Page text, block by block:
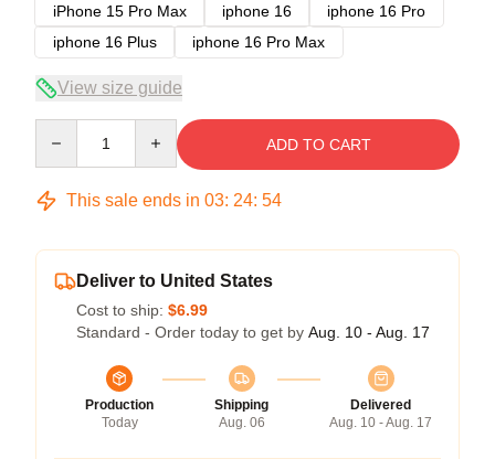
iPhone 15 Pro Max
iphone 16
iphone 16 Pro
iphone 16 Plus
iphone 16 Pro Max
View size guide
ADD TO CART
This sale ends in 03: 24: 54
Deliver to United States
Cost to ship: $6.99
Standard - Order today to get by Aug. 10 - Aug. 17
Production
Today
Shipping
Aug. 06
Delivered
Aug. 10 - Aug. 17